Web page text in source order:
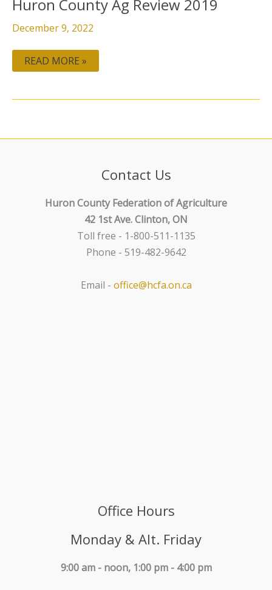
Huron County Ag Review 2019
December 9, 2022
READ MORE »
Contact Us
Huron County Federation of Agriculture
42 1st Ave. Clinton, ON
Toll free - 1-800-511-1135
Phone - 519-482-9642
Email - office@hcfa.on.ca
Office Hours
Monday & Alt. Friday
9:00 am - noon, 1:00 pm - 4:00 pm